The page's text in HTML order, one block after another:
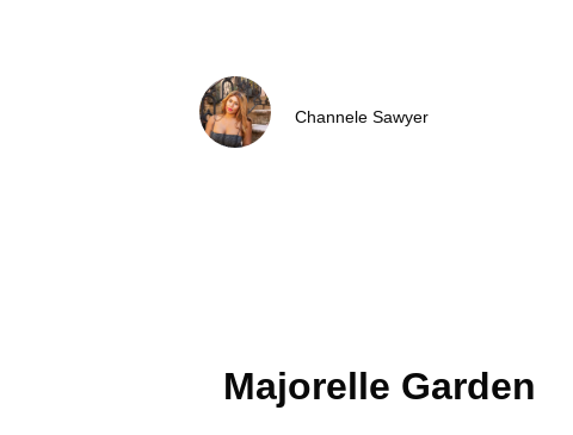
Channele Sawyer
Majorelle Garden